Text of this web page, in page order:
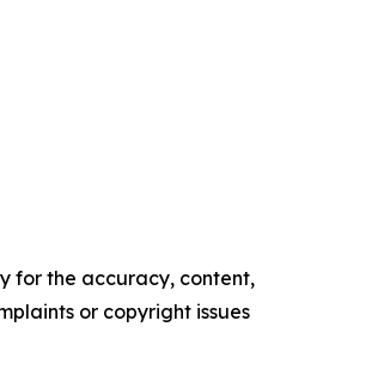
for the accuracy, content,
or copyright issues